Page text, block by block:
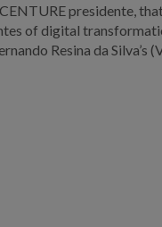
presidente,
of digital
Resina da Silva’s